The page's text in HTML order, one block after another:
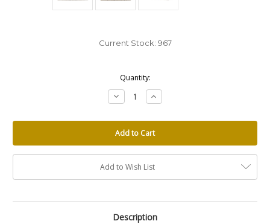
Current Stock: 967
Quantity:
Decrease
Quantity:
Increase
Quantity:
Add to Wish List
Description